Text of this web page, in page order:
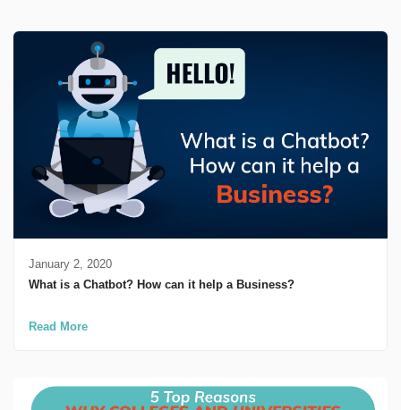
January 2, 2020
What is a Chatbot? How can it help a Business?
Read More